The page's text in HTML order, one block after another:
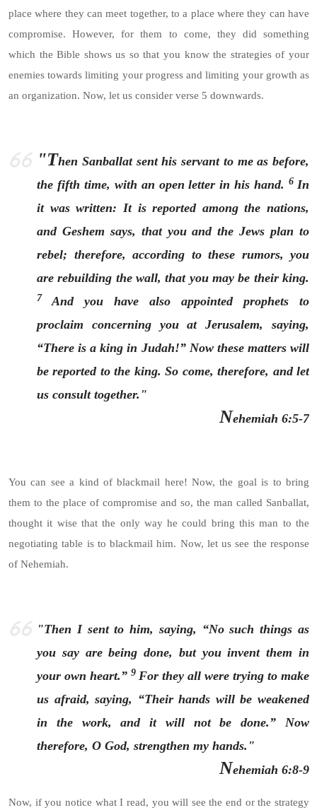
place where they can meet together, to a place where they can have
compromise. However, for them to come, they did something
which the Bible shows us so that you know the strategies of your
enemies towards limiting your progress and limiting your growth as
an organization. Now, let us consider verse 5 downwards.
"Then Sanballat sent his servant to me as before,
the fifth time, with an open letter in his hand.6 In
it was written: It is reported among the nations,
and Geshem says, that you and the Jews plan to
rebel; therefore, according to these rumors, you
are rebuilding the wall, that you may be their king.
7 And you have also appointed prophets to
proclaim concerning you at Jerusalem, saying,
“There is a king in Judah!” Now these matters will
be reported to the king. So come, therefore, and let
us consult together."
Nehemiah 6:5-7
You can see a kind of blackmail here! Now, the goal is to bring
them to the place of compromise and so, the man called Sanballat,
thought it wise that the only way he could bring this man to the
negotiating table is to blackmail him. Now, let us see the response
of Nehemiah.
"Then I sent to him, saying, “No such things as
you say are being done, but you invent them in
your own heart.” 9 For they all were trying to make
us afraid, saying, “Their hands will be weakened
in the work, and it will not be done.” Now
therefore, O God, strengthen my hands."
Nehemiah 6:8-9
Now, if you notice what I read, you will see the end or the strategy